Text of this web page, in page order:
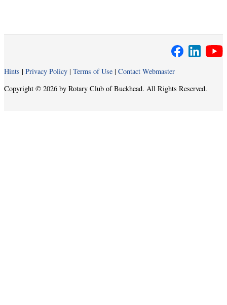
Hints | Privacy Policy | Terms of Use | Contact Webmaster
Copyright © 2026 by Rotary Club of Buckhead. All Rights Reserved.